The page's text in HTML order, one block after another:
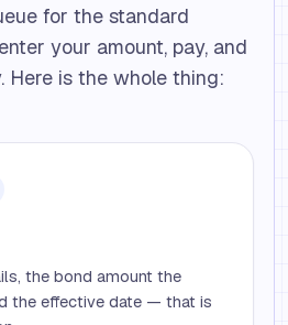
for the standard
your amount, pay, and
Here is the whole thing:
the bond amount the
the effective date — that is